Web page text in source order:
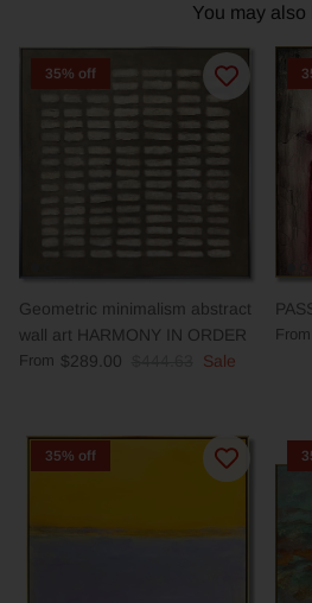
You may also
35% off
Geometric minimalism abstract
wall art HARMONY IN ORDER
From $289.00 Sale
From
35% off